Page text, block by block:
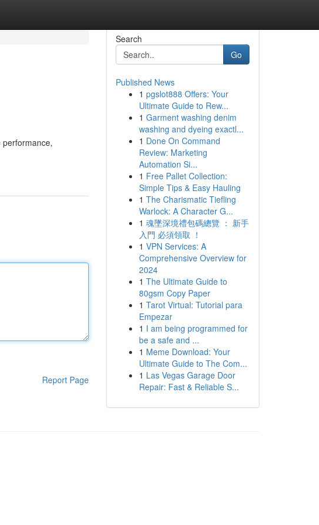
Report Page
Search
Go
Published News
1 pgslot888 Offers: Your
Ultimate Guide to Rew...
1 Garment washing denim
washing and dyeing exactl...
1 Done On Command
Review: Marketing
Automation Si...
1 Free Pallet Collection:
Simple Tips & Easy Hauling
1 The Charismatic Tiefling
Warlock: A Character G...
1 魂墜深境禮包碼總覽 ： 新手
入門 必須領取 ！
1 VPN Services: A
Comprehensive Overview for
2024
1 The Ultimate Guide to
80gsm Copy Paper
1 Tarot Virtual: Tutorial para
Empezar
1 I am being programmed for
be a safe and ...
1 Meme Download: Your
Ultimate Guide to The Com...
1 Las Vegas Garage Door
Repair: Fast & Reliable S...